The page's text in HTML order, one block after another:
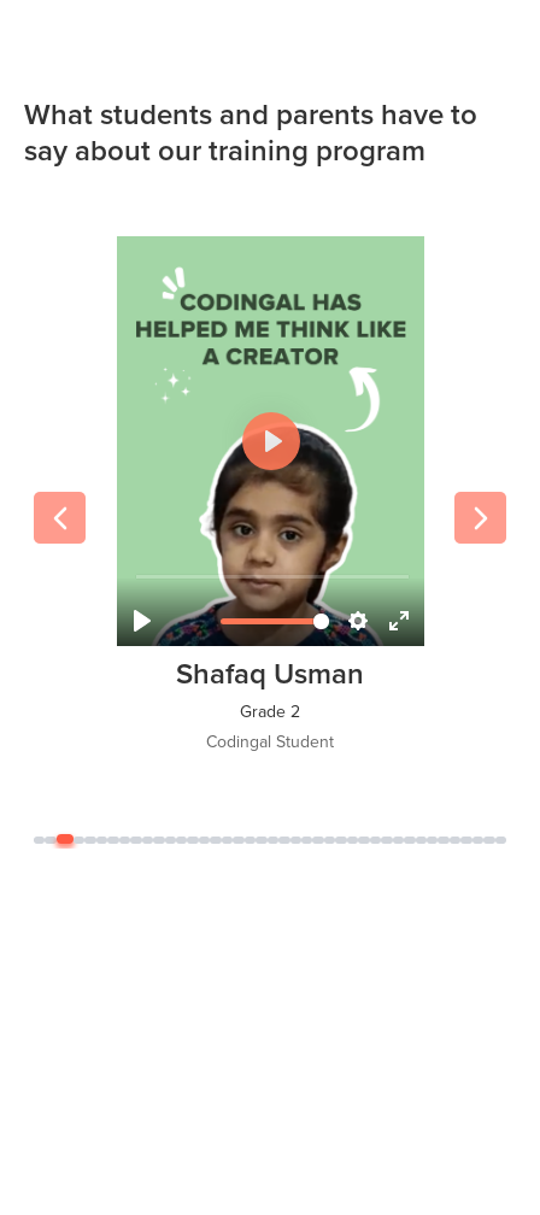
What students and parents have to
say about our training program
Amir
Grade 5
Codingal Student